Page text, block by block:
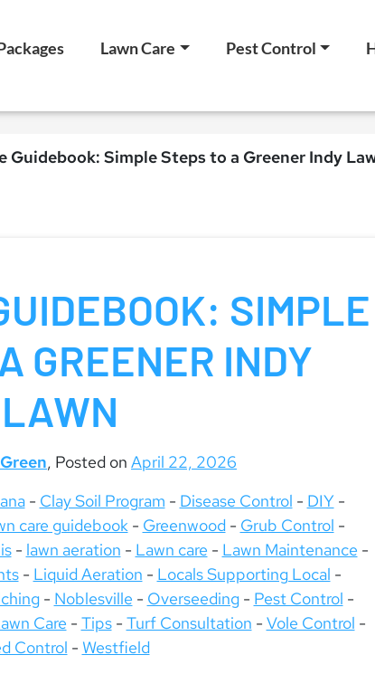
Lawn Care Pest Control
Guidebook: Simple Steps to a Greener Indy
SIMPLE
GREENER INDY
LAWN
, Posted on April 22, 2026
- Clay Soil Program - Disease Control - DIY-
care guidebook- Greenwood- Grub Control -
- lawn aeration - Lawn care - Lawn Maintenance -
- Liquid Aeration - Locals Supporting Local -
- Noblesville - Overseeding- Pest Control -
Care - Tips- Turf Consultation - Vole Control -
Control - Westfield